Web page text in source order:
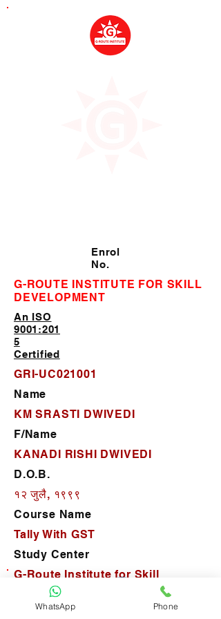
Enrol
No.
G-ROUTE INSTITUTE FOR SKILL
DEVELOPMENT
An ISO
9001:201
5
Certified
GRI-UC021001
Name
KM SRASTI DWIVEDI
F/Name
KANADI RISHI DWIVEDI
D.O.B.
१२ जुलै, १९९९
Course Name
Tally With GST
Study Center
G-Route Institute for Skill
Development
WhatsApp Phone